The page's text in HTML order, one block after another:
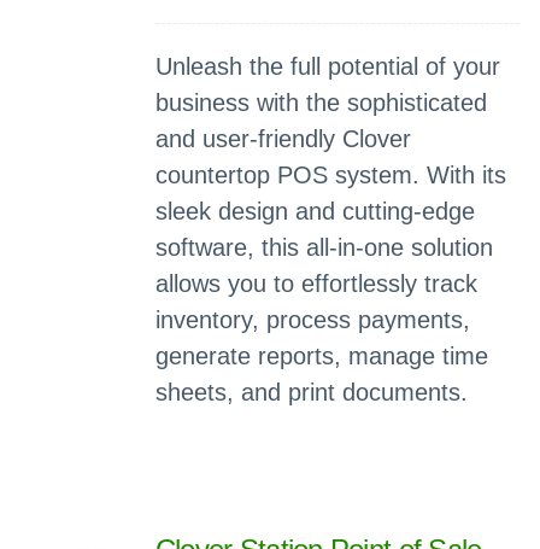
Unleash the full potential of your
business with the sophisticated
and user-friendly Clover
countertop POS system. With its
sleek design and cutting-edge
software, this all-in-one solution
allows you to effortlessly track
inventory, process payments,
generate reports, manage time
sheets, and print documents.